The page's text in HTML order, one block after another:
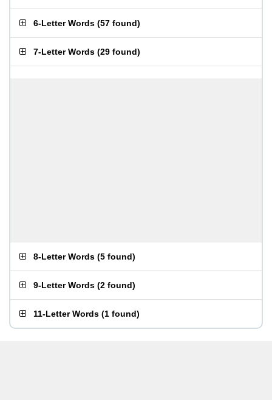
6-Letter Words (57 found)
7-Letter Words (29 found)
8-Letter Words (5 found)
9-Letter Words (2 found)
11-Letter Words (1 found)